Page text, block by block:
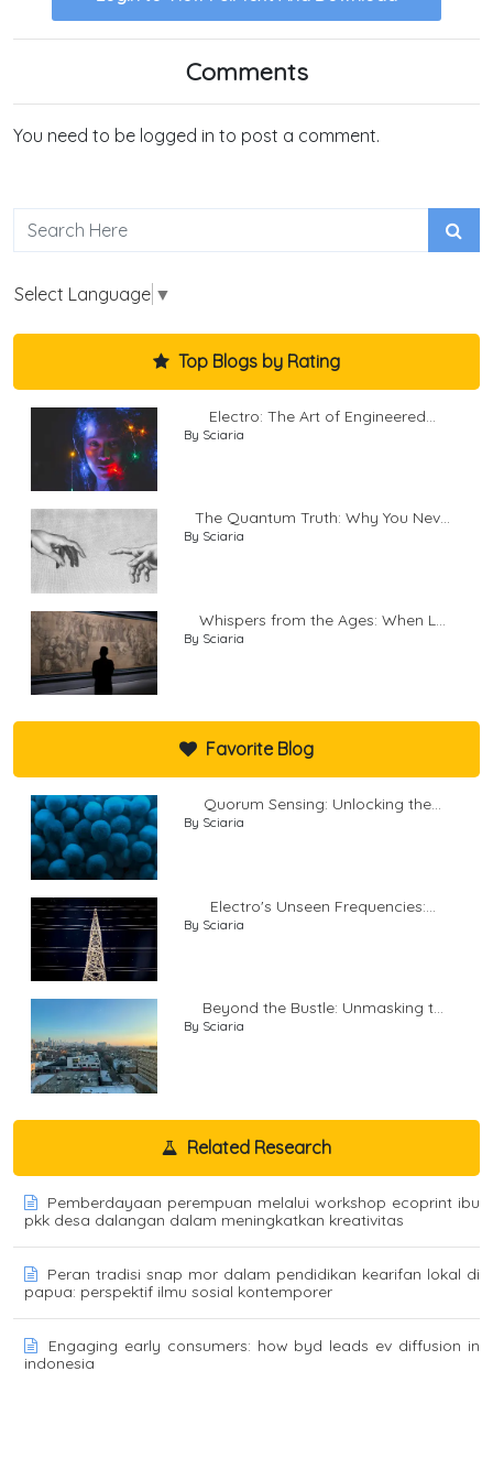
Comments
You need to be logged in to post a comment.
Select Language ▼
Top Blogs by Rating
Electro: The Art of Engineered...
By Sciaria
The Quantum Truth: Why You Nev...
By Sciaria
Whispers from the Ages: When L...
By Sciaria
Favorite Blog
Quorum Sensing: Unlocking the...
By Sciaria
Electro's Unseen Frequencies:...
By Sciaria
Beyond the Bustle: Unmasking t...
By Sciaria
Related Research
Pemberdayaan perempuan melalui workshop ecoprint ibu
pkk desa dalangan dalam meningkatkan kreativitas
Peran tradisi snap mor dalam pendidikan kearifan lokal di
papua: perspektif ilmu sosial kontemporer
Engaging early consumers: how byd leads ev diffusion in
indonesia